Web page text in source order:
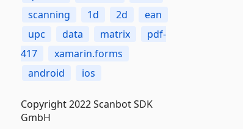
scanning
1d 2d
ean
upc
data matrix
pdf-
417
xamarin.forms
android
ios
Copyright 2022 Scanbot SDK
GmbH